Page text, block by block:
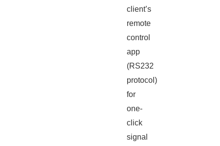
client’s
remote
control
app
(RS232
protocol)
for
one-
click
signal